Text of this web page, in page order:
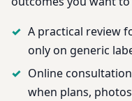
A practical review
only on generic
Online
when plans,